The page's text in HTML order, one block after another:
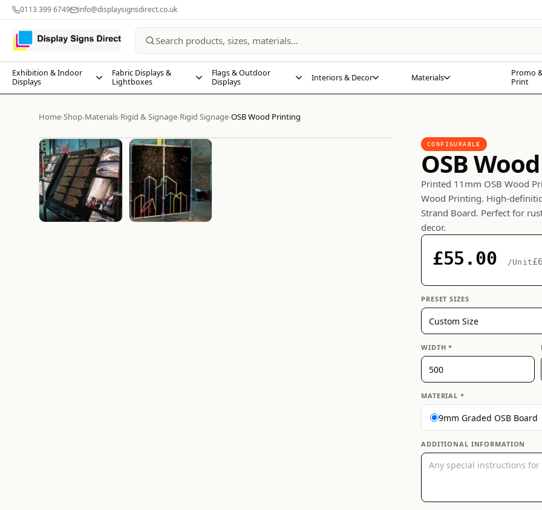
0113 399 6749 info@displaysignsdirect.co.uk
Exhibition & Indoor
Displays
Fabric Displays &
Lightboxes
Flags & Outdoor
Displays
Interiors & Decor Materials
Promo
Print
Home›Shop›Materials›Rigid & Signage›Rigid Signage›OSB Wood Printing
CONFIGURABLE
OSB
Printed 11mm OSB Wood
Wood Printing. High-
Strand Board. Perfect for
decor.
£55.00 /Unit
PRESET SIZES
WIDTH *
MATERIAL *
9mm Graded OSB Board
ADDITIONAL INFORMATION